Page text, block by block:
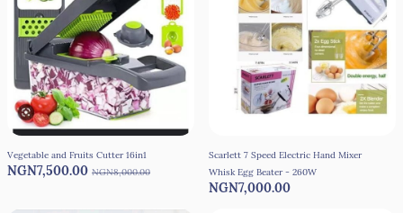
Vegetable and Fruits Cutter 16in1
NGN7,500.00 NGN8,000.00
Scarlett 7 Speed Electric Hand Mixer
Whisk Egg Beater - 260W
NGN7,000.00